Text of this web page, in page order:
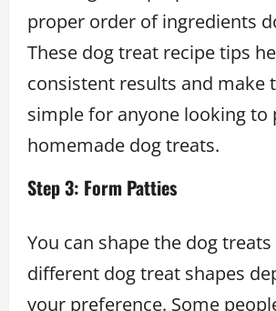
proper order of ingredients
These dog treat recipe tips
consistent results and make
simple for anyone looking to
homemade dog treats.
Step 3: Form Patties
You can shape the dog
different dog treat shapes
your preference. Some